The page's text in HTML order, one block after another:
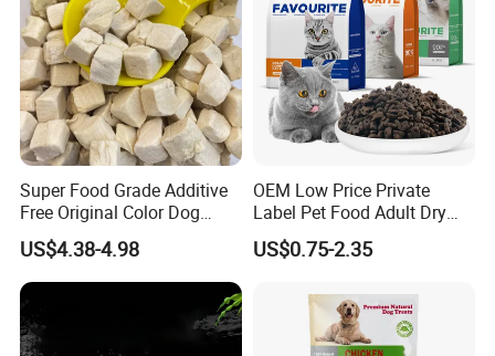
Super Food Grade Additive
Free Original Color Dog
Snack Freeze-Dried Chicken
Cubes Pet Food Cat Treats
US$4.38-4.98
OEM Low Price Private
Label Pet Food Adult Dry
Pet Cat Food
US$0.75-2.35